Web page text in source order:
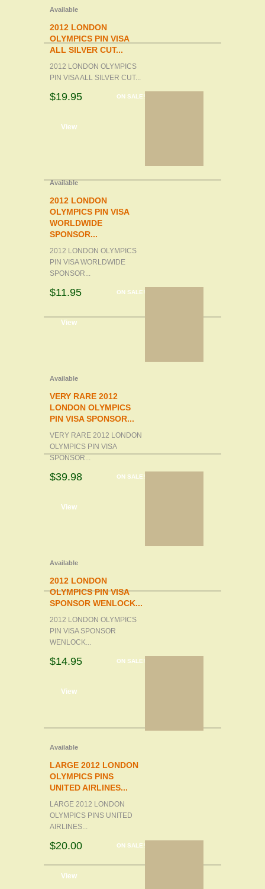
Available
2012 LONDON
OLYMPICS PIN VISA
ALL SILVER CUT...
2012 LONDON OLYMPICS
PIN VISA ALL SILVER CUT...
ON SALE!
$19.95
View
Available
2012 LONDON
OLYMPICS PIN VISA
WORLDWIDE
SPONSOR...
2012 LONDON OLYMPICS
PIN VISA WORLDWIDE
SPONSOR...
ON SALE!
$11.95
View
Available
VERY RARE 2012
LONDON OLYMPICS
PIN VISA SPONSOR...
VERY RARE 2012 LONDON
OLYMPICS PIN VISA
SPONSOR...
ON SALE!
$39.98
View
Available
2012 LONDON
OLYMPICS PIN VISA
SPONSOR WENLOCK...
2012 LONDON OLYMPICS
PIN VISA SPONSOR
WENLOCK...
ON SALE!
$14.95
View
Available
LARGE 2012 LONDON
OLYMPICS PINS
UNITED AIRLINES...
LARGE 2012 LONDON
OLYMPICS PINS UNITED
AIRLINES...
ON SALE!
$20.00
View